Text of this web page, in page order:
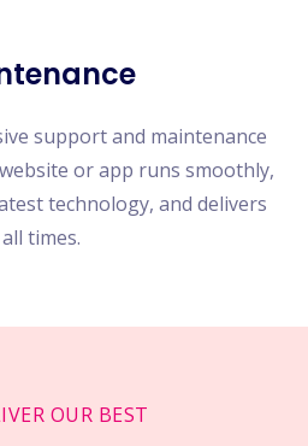
support and maintenance
or app runs smoothly,
technology, and delivers
times.
OUR BEST